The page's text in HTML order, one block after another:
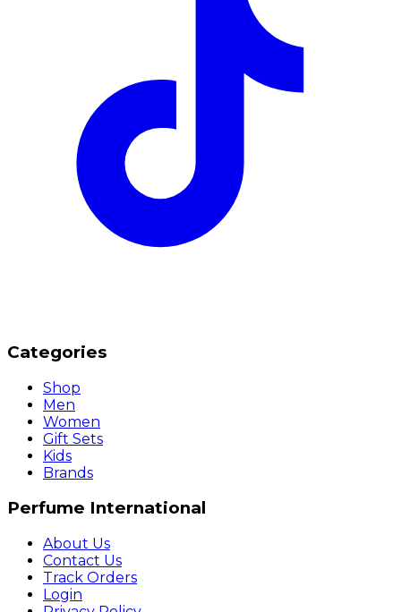
Categories
Shop
Men
Women
Gift Sets
Kids
Brands
Perfume International
About Us
Contact Us
Track Orders
Login